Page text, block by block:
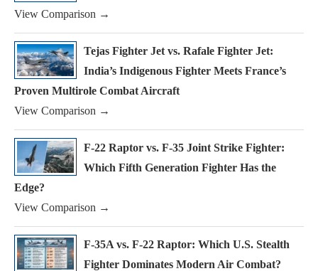
View Comparison →
Tejas Fighter Jet vs. Rafale Fighter Jet:
India’s Indigenous Fighter Meets France’s
Proven Multirole Combat Aircraft
View Comparison →
F-22 Raptor vs. F-35 Joint Strike Fighter:
Which Fifth Generation Fighter Has the
Edge?
View Comparison →
F-35A vs. F-22 Raptor: Which U.S. Stealth
Fighter Dominates Modern Air Combat?